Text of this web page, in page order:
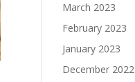
March 2023
February 2023
January 2023
December 2022